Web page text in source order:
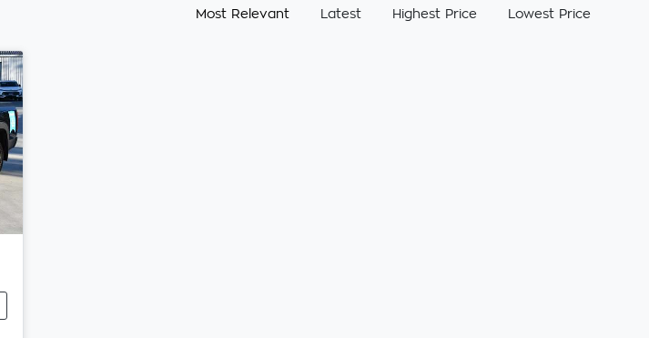
Most Relevant Latest Highest Price Lowest Price